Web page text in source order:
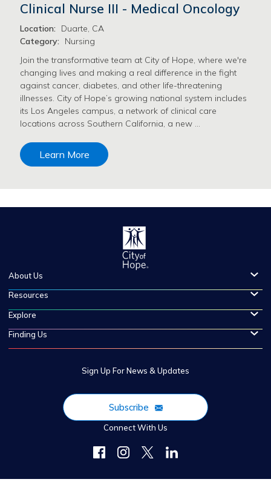
Clinical Nurse III - Medical Oncology
Location:
Duarte, CA
Category:
Nursing
Join the transformative team at City of Hope, where we're
changing lives and making a real difference in the fight
against cancer, diabetes, and other life-threatening
illnesses. City of Hope’s growing national system includes
its Los Angeles campus, a network of clinical care
locations across Southern California, a new …
Learn More
About Us
Resources
Explore
Finding Us
Sign Up For News & Updates
Subscribe
Connect With Us